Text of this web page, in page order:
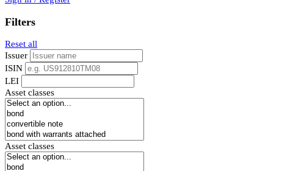
Filters
Reset all
Issuer
ISIN
LEI
Asset classes
Asset classes